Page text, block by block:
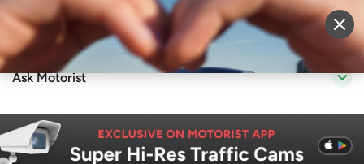
Sell Vehicle Login
Ask Motorist